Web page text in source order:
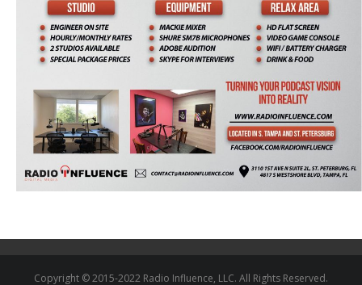
Copyright © 2015-2022 Radio Influence, LLC. All Rights Reserved.